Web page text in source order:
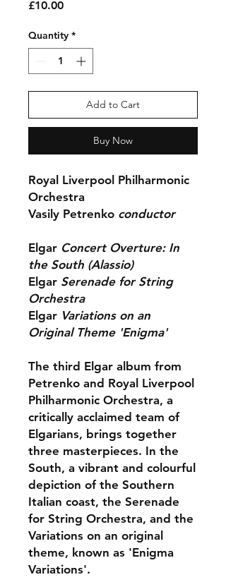
£10.00Price
Quantity *
Add to Cart
Buy Now
Royal Liverpool Philharmonic
Orchestra
Vasily Petrenko conductor
Elgar Concert Overture: In
the South (Alassio)
Elgar Serenade for String
Orchestra
Elgar Variations on an
Original Theme 'Enigma'
The third Elgar album from
Petrenko and Royal Liverpool
Philharmonic Orchestra, a
critically acclaimed team of
Elgarians, brings together
three masterpieces. In the
South, a vibrant and colourful
depiction of the Southern
Italian coast, the Serenade
for String Orchestra, and the
Variations on an original
theme, known as 'Enigma
Variations'.